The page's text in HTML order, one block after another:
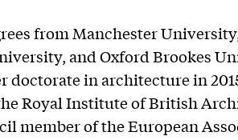
from Manchester
and Oxford Brookes
doctorate in architecture in
Royal Institute of British
member of the European